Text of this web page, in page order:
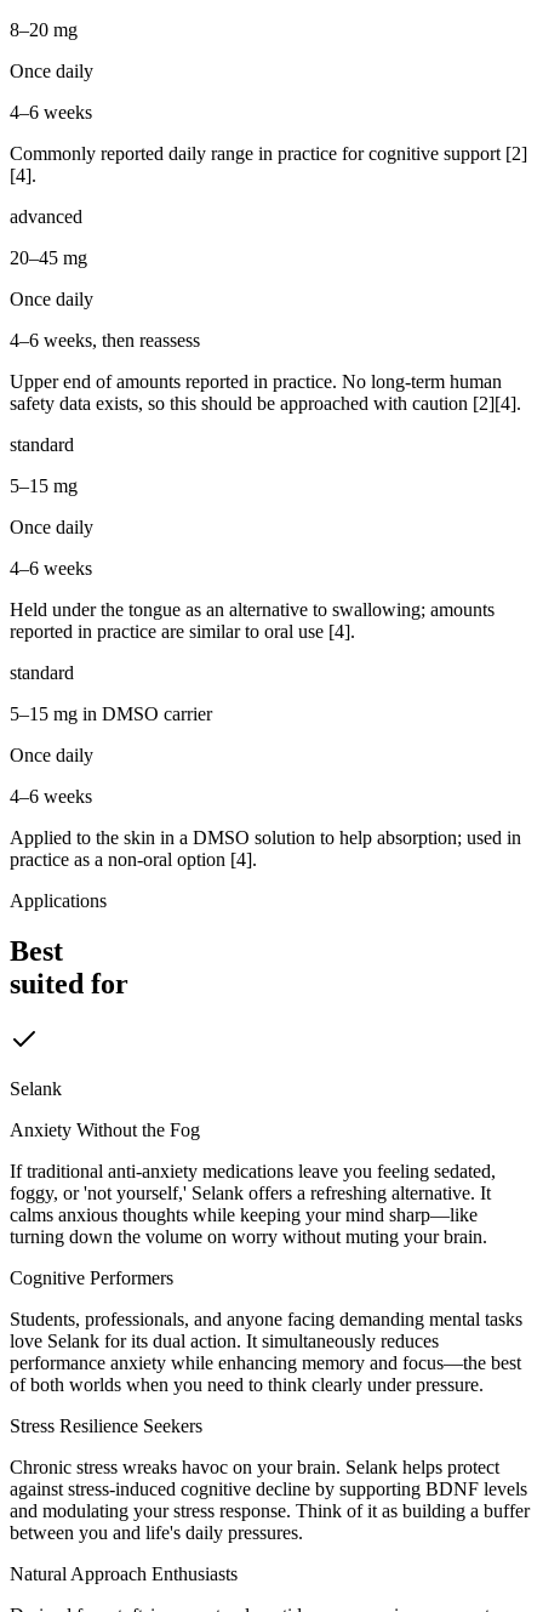
8–20 mg
Once daily
4–6 weeks
Commonly reported daily range in practice for cognitive support [2]
[4].
advanced
20–45 mg
Once daily
4–6 weeks, then reassess
Upper end of amounts reported in practice. No long-term human
safety data exists, so this should be approached with caution [2][4].
standard
5–15 mg
Once daily
4–6 weeks
Held under the tongue as an alternative to swallowing; amounts
reported in practice are similar to oral use [4].
standard
5–15 mg in DMSO carrier
Once daily
4–6 weeks
Applied to the skin in a DMSO solution to help absorption; used in
practice as a non-oral option [4].
Applications
Best
suited for
Selank
Anxiety Without the Fog
If traditional anti-anxiety medications leave you feeling sedated,
foggy, or 'not yourself,' Selank offers a refreshing alternative. It
calms anxious thoughts while keeping your mind sharp—like
turning down the volume on worry without muting your brain.
Cognitive Performers
Students, professionals, and anyone facing demanding mental tasks
love Selank for its dual action. It simultaneously reduces
performance anxiety while enhancing memory and focus—the best
of both worlds when you need to think clearly under pressure.
Stress Resilience Seekers
Chronic stress wreaks havoc on your brain. Selank helps protect
against stress-induced cognitive decline by supporting BDNF levels
and modulating your stress response. Think of it as building a buffer
between you and life's daily pressures.
Natural Approach Enthusiasts